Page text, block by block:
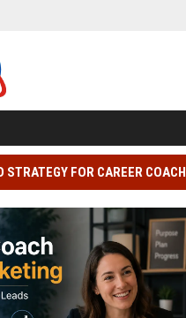
STRATEGY FOR CAREER COACH